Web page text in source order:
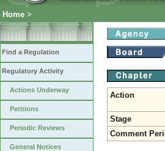
Home >
Find a Regulation
Regulatory Activity
Actions Underway
Petitions
Periodic Reviews
General Notices
Action
Stage
Comment